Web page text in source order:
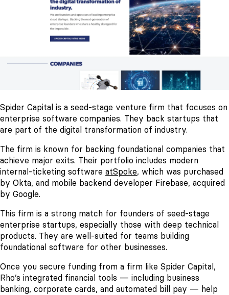
Spider Capital is a seed-stage venture firm that focuses on
enterprise software companies. They back startups that
are part of the digital transformation of industry.
The firm is known for backing foundational companies that
achieve major exits. Their portfolio includes modern
internal-ticketing software atSpoke, which was purchased
by Okta, and mobile backend developer Firebase, acquired
by Google.
This firm is a strong match for founders of seed-stage
enterprise startups, especially those with deep technical
products. They are well-suited for teams building
foundational software for other businesses.
Once you secure funding from a firm like Spider Capital,
Rho’s integrated financial tools — including business
banking, corporate cards, and automated bill pay — help